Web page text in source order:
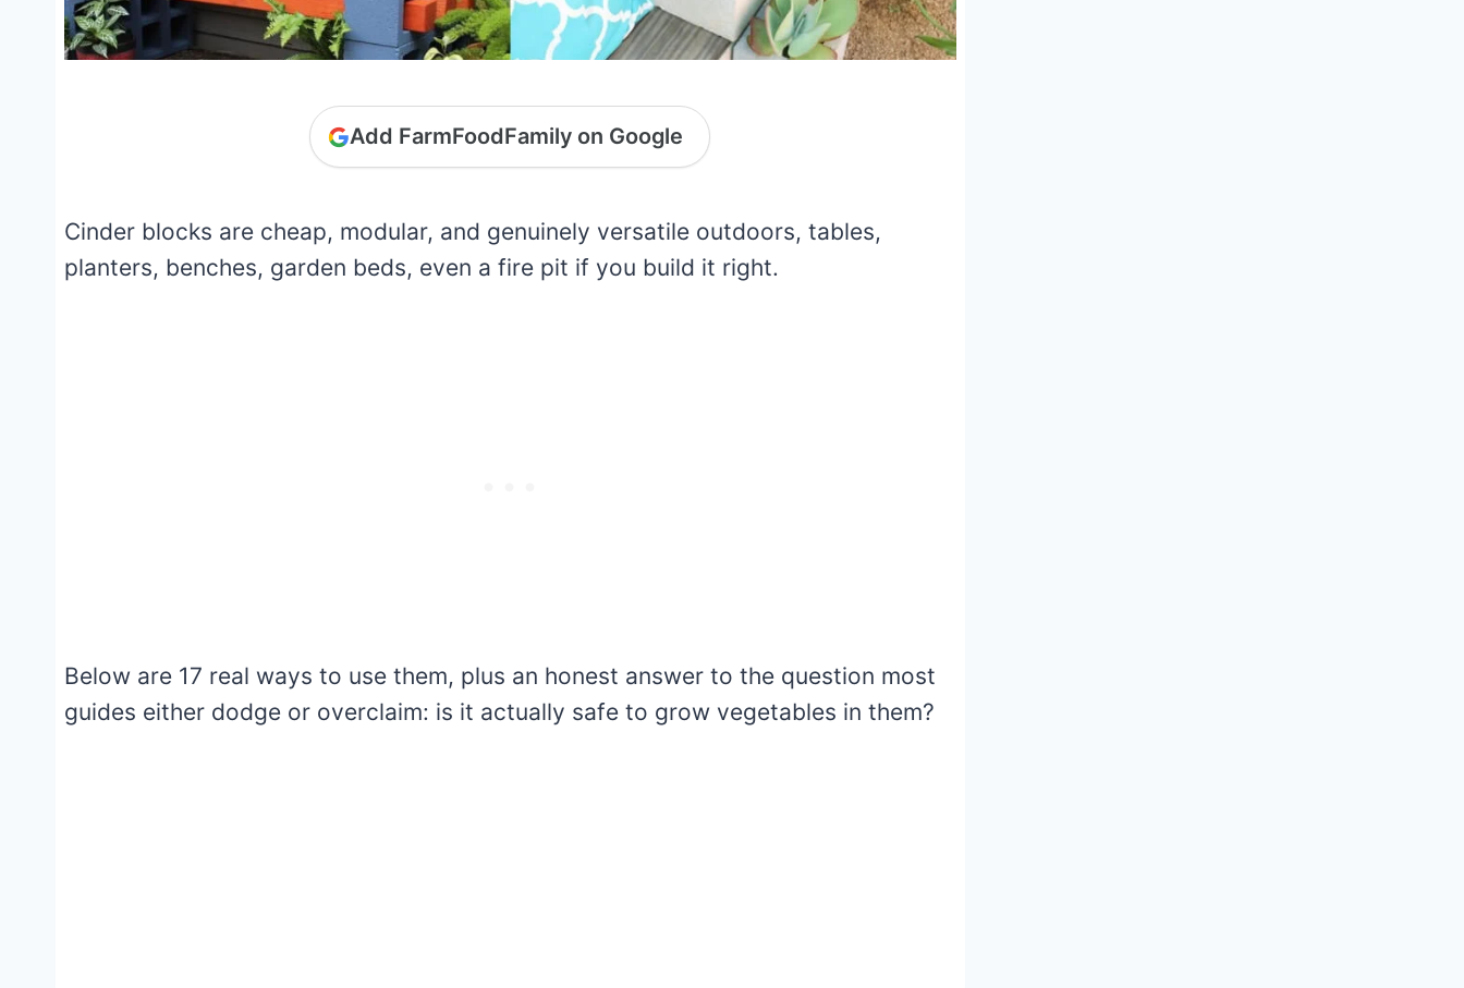
Add FarmFoodFamily on Google
Cinder blocks are cheap, modular, and genuinely versatile outdoors, tables,
planters, benches, garden beds, even a fire pit if you build it right.
Below are 17 real ways to use them, plus an honest answer to the question most
guides either dodge or overclaim: is it actually safe to grow vegetables in them?